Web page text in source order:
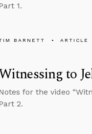
1.
BARNETT ARTICLE
to
for the video
2.